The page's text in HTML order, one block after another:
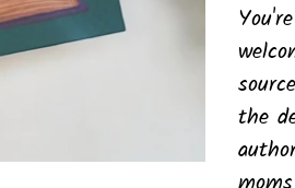
to
your
cart
the